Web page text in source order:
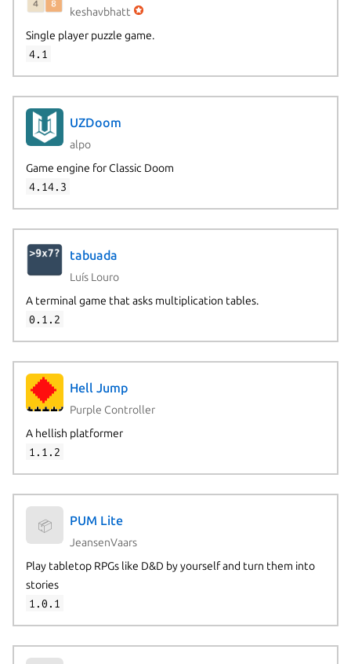
keshavbhatt
Single player puzzle game.
4.1
UZDoom
alpo
Game engine for Classic Doom
4.14.3
tabuada
Luís Louro
A terminal game that asks multiplication tables.
0.1.2
Hell Jump
Purple Controller
A hellish platformer
1.1.2
📦 PUM Lite
JeansenVaars
Play tabletop RPGs like D&D by yourself and turn them into
stories
1.0.1